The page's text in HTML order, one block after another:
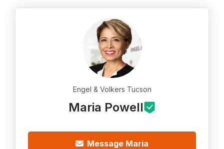
Engel & Volkers Tucson
Maria Powell
Message Maria